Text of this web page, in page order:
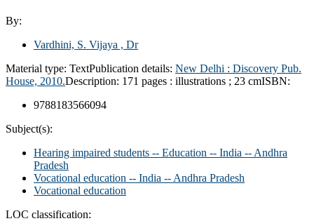
By:
Vardhini, S. Vijaya , Dr
Material type: TextPublication details: New Delhi : Discovery Pub.
House, 2010.Description: 171 pages : illustrations ; 23 cmISBN:
9788183566094
Subject(s):
Hearing impaired students -- Education -- India -- Andhra
Pradesh
Vocational education -- India -- Andhra Pradesh
Vocational education
LOC classification: